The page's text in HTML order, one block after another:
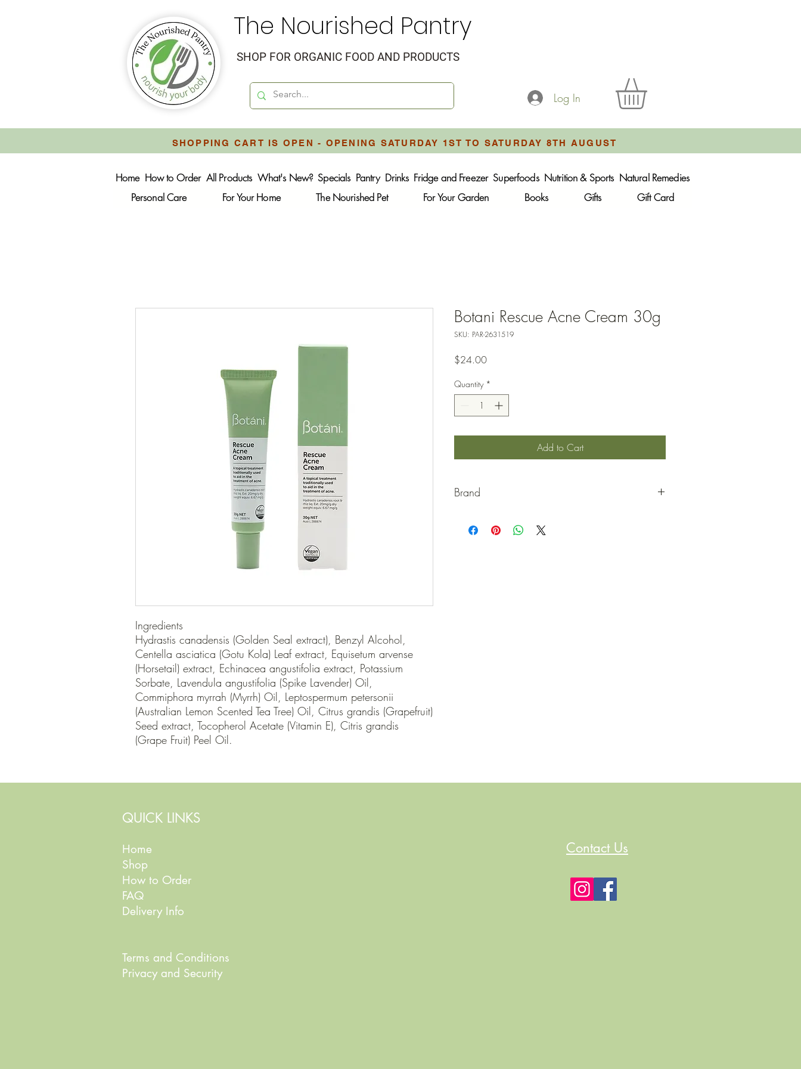
The Nourished Pantry
SHOP FOR ORGANIC FOOD AND PRODUCTS
Log In
SHOPPING CART IS OPEN - OPENING SATURDAY 1ST TO SATURDAY 8TH AUGUST
Home How to Order All Products What's New? Specials Pantry Drinks Fridge and Freezer Superfoods Nutrition & Sports Natural Remedies
Personal Care
For Your Home The Nourished Pet For Your Garden Books Gifts Gift Card
Ingredients
Hydrastis canadensis (Golden Seal extract), Benzyl Alcohol,
Centella asciatica (Gotu Kola) Leaf extract, Equisetum arvense
(Horsetail) extract, Echinacea angustifolia extract, Potassium
Sorbate, Lavendula angustifolia (Spike Lavender) Oil,
Commiphora myrrah (Myrrh) Oil, Leptospermum petersonii
(Australian Lemon Scented Tea Tree) Oil, Citrus grandis (Grapefruit)
Seed extract, Tocopherol Acetate (Vitamin E), Citris grandis
(Grape Fruit) Peel Oil.
Botani Rescue Acne Cream 30g
SKU: PAR-2631519
$24.00Price
Quantity *
Add to Cart
Brand
QUICK LINKS
Home
Shop
How to Order
FAQ
Delivery Info
Terms and Conditions
Privacy and Security
Contact Us